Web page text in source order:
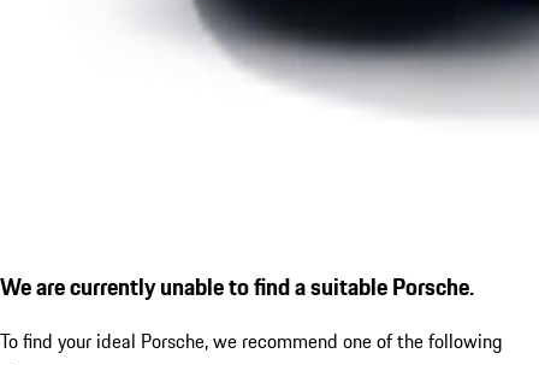
We are currently unable to find a suitable Porsche.
To find your ideal Porsche, we recommend one of the following